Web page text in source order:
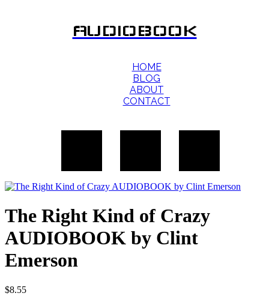
AUDIOBOOK
HOME
BLOG
ABOUT
CONTACT
The Right Kind of Crazy
AUDIOBOOK by Clint
Emerson
$8.55